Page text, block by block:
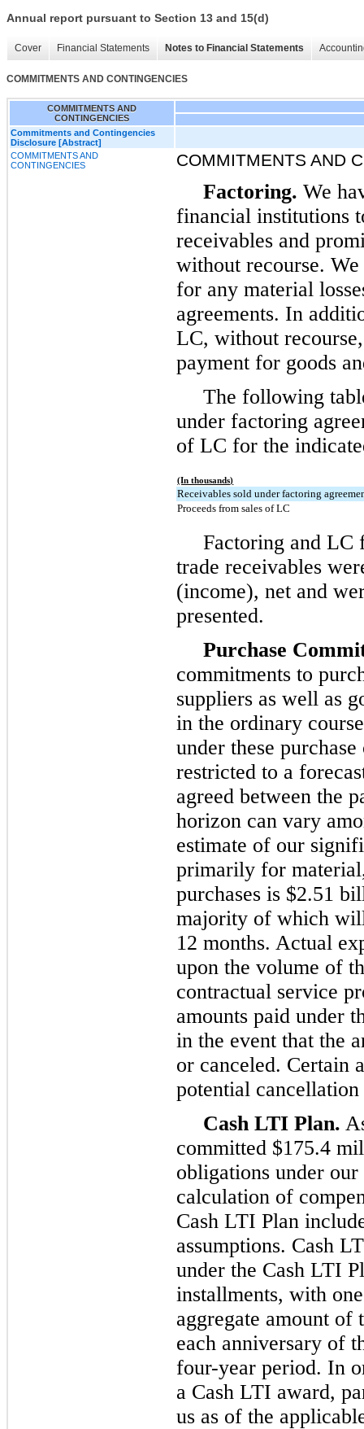
Annual report pursuant to Section 13 and 15(d)
Cover Financial Statements Notes to Financial Statements
COMMITMENTS AND CONTINGENCIES
COMMITMENTS AND
CONTINGENCIES
Commitments and Contingencies
Disclosure [Abstract]
COMMITMENTS AND
CONTINGENCIES
COMMITMENTS AND
Factoring. We
financial institutions
receivables and
without recourse.
for any material
agreements. In
LC, without
payment for goods
The following
under factoring
of LC for the
(In thousands)
Receivables sold under factoring
Proceeds from sales of LC
Factoring and LC
trade receivables
(income), net and
presented.
Purchase
commitments to
suppliers as well as
in the ordinary
under these
restricted to a
agreed between the
horizon can vary
estimate of our
primarily for
purchases is $2.51
majority of which
12 months. Actual
upon the volume of
contractual service
amounts paid under
in the event that the
or canceled. Certain
potential cancellation
Cash LTI Plan.
committed $175.4
obligations under
calculation of
Cash LTI Plan
assumptions. Cash
under the Cash LTI
installments, with
aggregate amount of
each anniversary of
four-year period. In
a Cash LTI award,
us as of the